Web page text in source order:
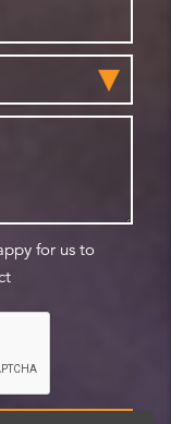
for us to